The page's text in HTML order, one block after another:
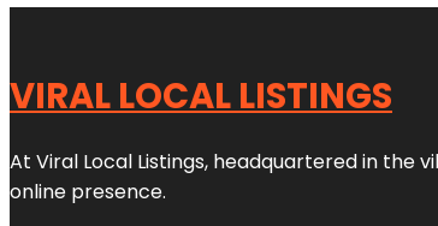
VIRAL LOCAL LISTINGS
At Viral Local Listings, headquartered in the
online presence.